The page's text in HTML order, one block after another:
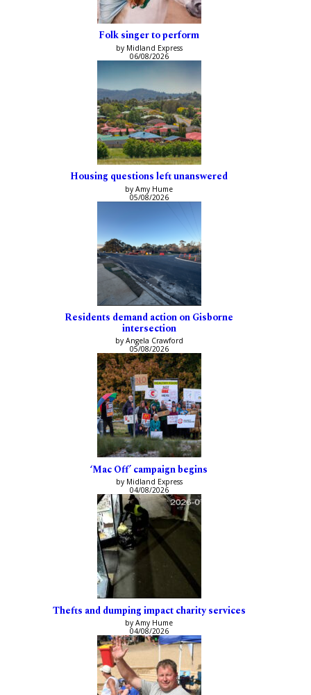
Folk singer to perform
by Midland Express
06/08/2026
Housing questions left unanswered
by Amy Hume
05/08/2026
Residents demand action on Gisborne
intersection
by Angela Crawford
05/08/2026
‘Mac Off’ campaign begins
by Midland Express
04/08/2026
Thefts and dumping impact charity services
by Amy Hume
04/08/2026